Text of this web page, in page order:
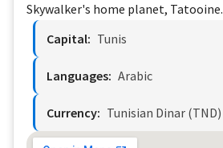
Skywalker's home planet, Tatooine.
Capital: Tunis
Languages: Arabic
Currency: Tunisian Dinar (TND)